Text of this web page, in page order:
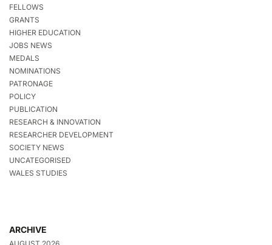
FELLOWS
GRANTS
HIGHER EDUCATION
JOBS NEWS
MEDALS
NOMINATIONS
PATRONAGE
POLICY
PUBLICATION
RESEARCH & INNOVATION
RESEARCHER DEVELOPMENT
SOCIETY NEWS
UNCATEGORISED
WALES STUDIES
ARCHIVE